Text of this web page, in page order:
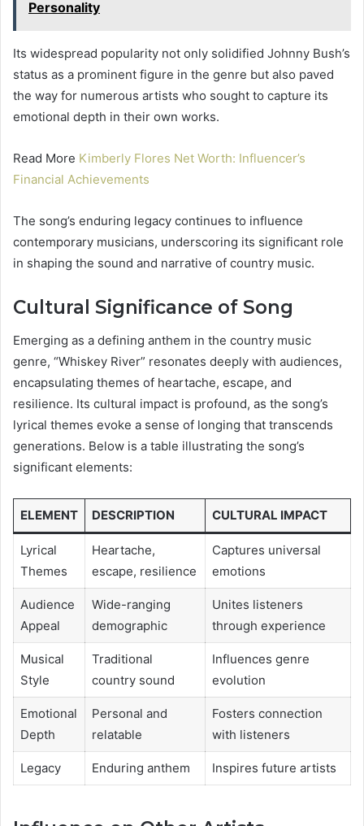
Personality
Its widespread popularity not only solidified Johnny Bush’s
status as a prominent figure in the genre but also paved
the way for numerous artists who sought to capture its
emotional depth in their own works.
Read More Kimberly Flores Net Worth: Influencer’s
Financial Achievements
The song’s enduring legacy continues to influence
contemporary musicians, underscoring its significant role
in shaping the sound and narrative of country music.
Cultural Significance of Song
Emerging as a defining anthem in the country music
genre, “Whiskey River” resonates deeply with audiences,
encapsulating themes of heartache, escape, and
resilience. Its cultural impact is profound, as the song’s
lyrical themes evoke a sense of longing that transcends
generations. Below is a table illustrating the song’s
significant elements:
ELEMENT DESCRIPTION CULTURAL IMPACT
Lyrical
Themes
Heartache,
escape, resilience
Captures universal
emotions
Audience
Appeal
Wide-ranging
demographic
Unites listeners
through experience
Musical
Style
Traditional
country sound
Influences genre
evolution
Emotional
Depth
Personal and
relatable
Fosters connection
with listeners
Legacy Enduring anthem Inspires future artists